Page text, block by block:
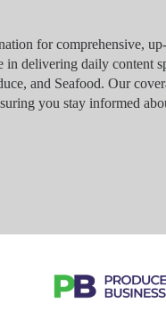
for comprehensive,
delivering daily content
and Seafood. Our
you stay informed